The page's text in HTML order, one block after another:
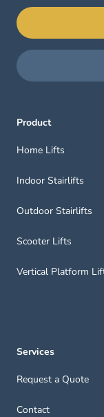
Product
Home Lifts
Indoor Stairlifts
Outdoor Stairlifts
Scooter Lifts
Vertical Platform
Services
Request a Quote
Contact